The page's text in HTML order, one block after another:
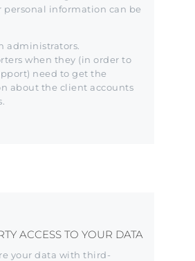
personal information can be
administrators.
when they (in order to
need to get the
about the client accounts
ACCESS TO YOUR DATA
your data with third-